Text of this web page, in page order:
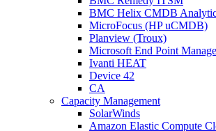
BMC Helix CMDB
MicroFocus (HP uCMDB)
Planview (Troux)
Microsoft End Point
Ivanti HEAT
Device 42
CA
Capacity Management
SolarWinds
Amazon Elastic Compute